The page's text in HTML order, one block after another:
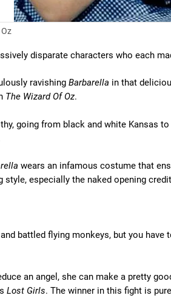
disparate characters who each
ravishing Barbarella in that
The Wizard Of Oz.
going from black and white Kansas
wears an infamous costume that
style, especially the naked opening
battled flying monkeys, but you have
an angel, she can make a pretty
Lost Girls. The winner in this fight is